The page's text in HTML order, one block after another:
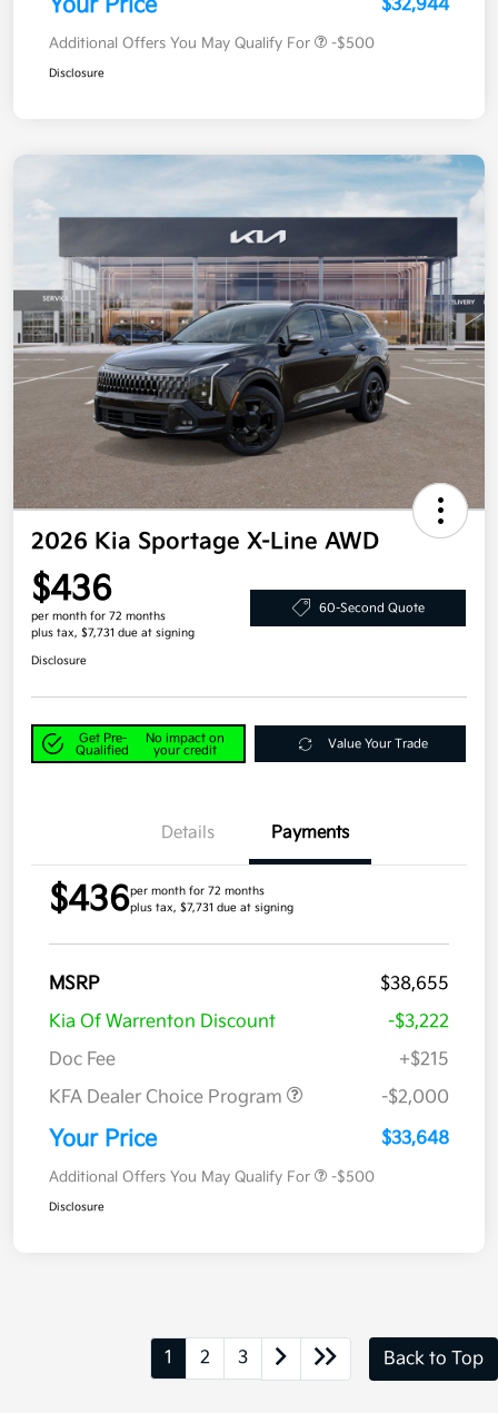
Your Price $32,944
Additional Offers You May Qualify For -$500
Disclosure
2026 Kia Sportage X-Line AWD
$436
per month for 72 months
plus tax, $7,731 due at signing
60-Second Quote
Disclosure
Get Pre-
Qualified
No impact on
your credit
Value Your Trade
Details Payments
$436per month for 72 months
plus tax, $7,731 due at signing
MSRP
$38,655
Kia Of Warrenton Discount
-$3,222
Doc Fee
+$215
KFA Dealer Choice Program
-$2,000
Your Price $33,648
Additional Offers You May Qualify For -$500
Disclosure
1 2 3 Back to Top